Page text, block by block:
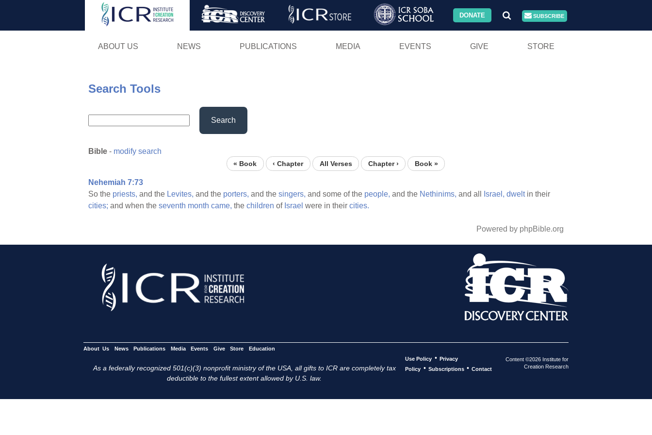
Skip
DONATE SUBSCRIBE
ABOUT US NEWS PUBLICATIONS MEDIA EVENTS GIVE STORE
Search Tools
Search
Bible - modify search
« Book ‹ Chapter All Verses Chapter › Book »
Nehemiah 7:73
So the priests, and the Levites, and the porters, and the singers, and some of the people, and the Nethinims, and all Israel, dweltin their
cities; and when the seventh month came, the children of Israel were in their cities.
Powered by phpBible.org
About Us News Publications Media Events Give Store Education
As a federally recognized 501(c)(3) nonprofit ministry of the USA, all gifts to ICR are completely tax
deductible to the fullest extent allowed by U.S. law.
Use Policy • Privacy
Policy • Subscriptions • Contact
Content ©2026 Institute for
Creation Research